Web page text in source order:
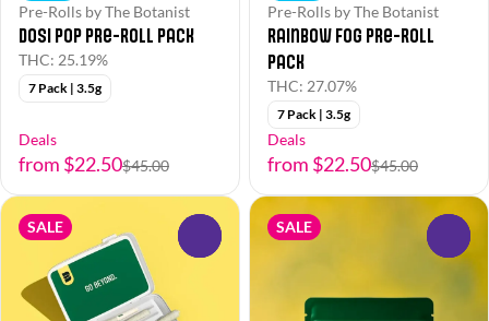
Pre-Rolls by The Botanist
Dosi Pop Pre-Roll Pack
THC: 25.19%
7 Pack | 3.5g
Deals
from $22.50$45.00
Pre-Rolls by The Botanist
Rainbow Fog Pre-Roll
Pack
THC: 27.07%
7 Pack | 3.5g
Deals
from $22.50$45.00
SALE SALE